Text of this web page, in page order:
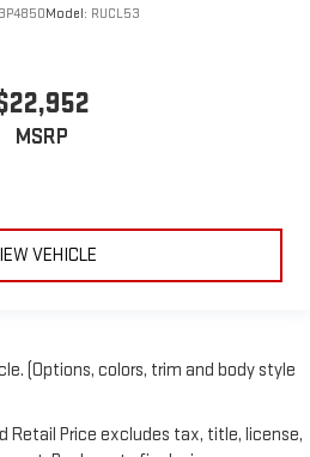
3P4850Model: RUCL53
MSRP
VEHICLE
(Options, colors, trim and body style
Retail Price excludes tax, title, license,